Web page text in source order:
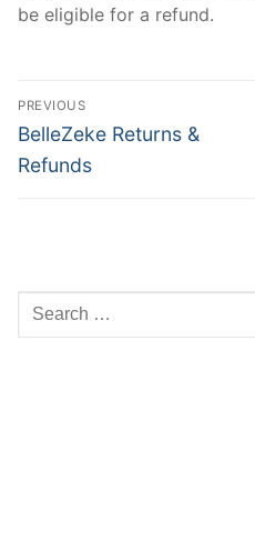
be eligible for a refund.
Post
navigation
PREVIOUS
Previous
post:
BelleZeke Returns &
Refunds
Search
for: